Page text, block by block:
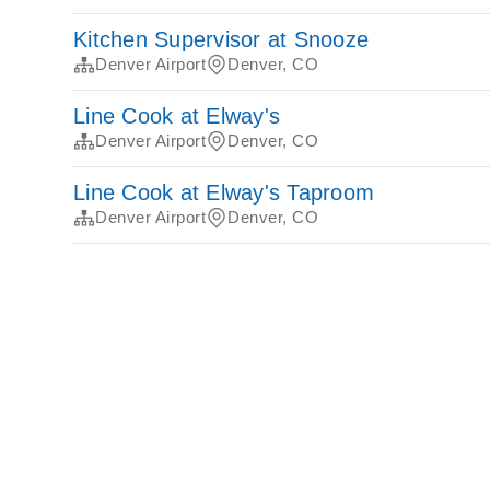
Kitchen Supervisor at Snooze
Denver Airport Denver, CO
Line Cook at Elway's
Denver Airport Denver, CO
Line Cook at Elway's Taproom
Denver Airport Denver, CO